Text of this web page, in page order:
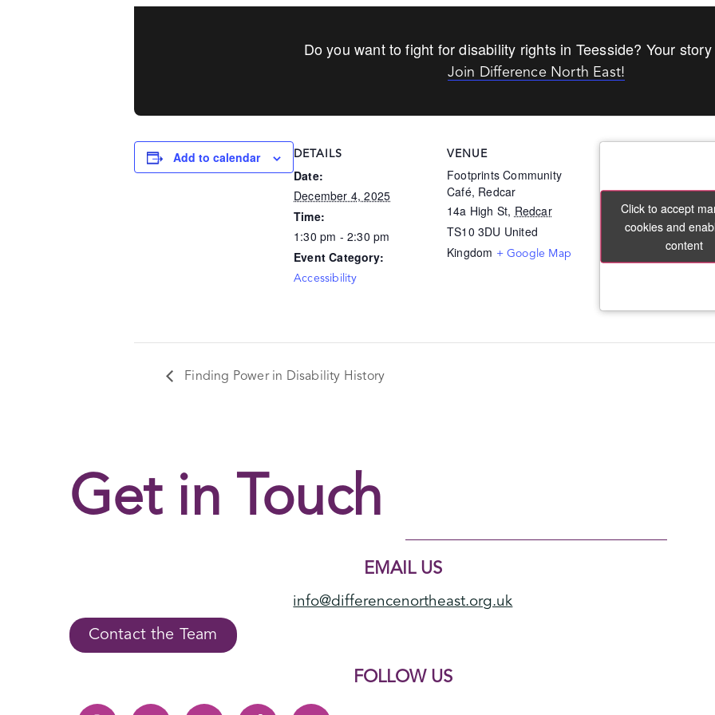
Do you want to fight for disability rights in Teesside? Your
Join Difference North East!
Add to calendar DETAILS
Date:
December 4, 2025
Time:
1:30 pm - 2:30 pm
Event Category:
Accessibility
VENUE
Footprints Community
Café, Redcar
14a High St, Redcar
TS10 3DU United
Kingdom + Google Map
Click to accept
cookies and
content
Click to accept
cookies and
content
Finding Power in Disability History
Get in Touch
EMAIL US
info@differencenortheast.org.uk
Contact the Team
FOLLOW US